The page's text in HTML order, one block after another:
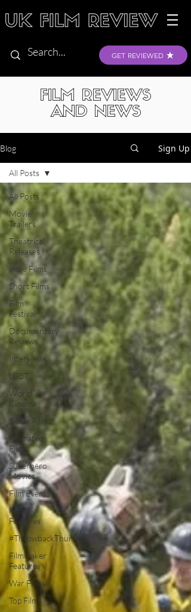
GET REVIEWED
FILM REVIEWS
AND NEWS
Blog Sign Up
All Posts
Movie
Trailers
Theatrical
Releases
Indie Films
Short Films
Film
Festival
Documentary
Reviews
Interviews
LGBT
World
Cinema
5 Star Films
Animated
Films
Superhero
Movies
Film Events
Film
Features
#ThrowbackThursday
Filmmaker
Features
War Films
Top Films
All Posts